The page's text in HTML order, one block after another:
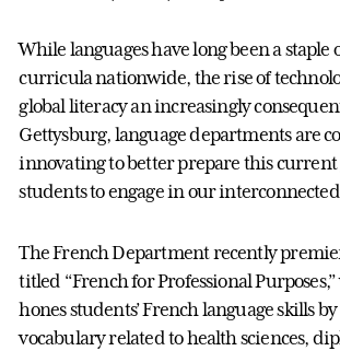
While languages have long been a staple
curricula nationwide, the rise of
global literacy an increasingly
Gettysburg, language departments are
innovating to better prepare this
students to engage in our
The French Department recently
titled “French for Professional
hones students’ French language skills
vocabulary related to health sciences,